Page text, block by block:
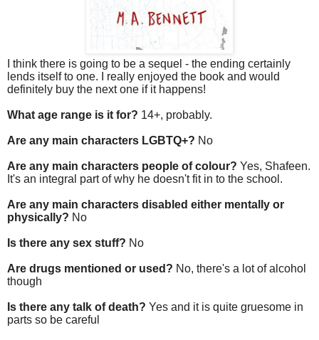
I think there is going to be a sequel - the ending certainly
lends itself to one. I really enjoyed the book and would
definitely buy the next one if it happens!
What age range is it for? 14+, probably.
Are any main characters LGBTQ+? No
Are any main characters people of colour? Yes, Shafeen.
It's an integral part of why he doesn't fit in to the school.
Are any main characters disabled either mentally or
physically? No
Is there any sex stuff? No
Are drugs mentioned or used? No, there's a lot of alcohol
though
Is there any talk of death? Yes and it is quite gruesome in
parts so be careful